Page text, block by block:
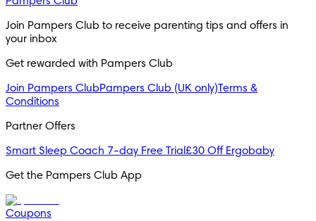
Join Pampers Club to receive parenting tips and offers in
your inbox
Get rewarded with Pampers Club
Join Pampers ClubPampers Club (UK only)Terms &
Conditions
Partner Offers
Smart Sleep Coach 7-day Free Trial £30 Off Ergobaby
Get the Pampers Club App
Coupons